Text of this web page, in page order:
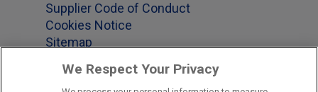
Supplier Code of Conduct
Cookies Notice
Sitemap
We Respect Your Privacy